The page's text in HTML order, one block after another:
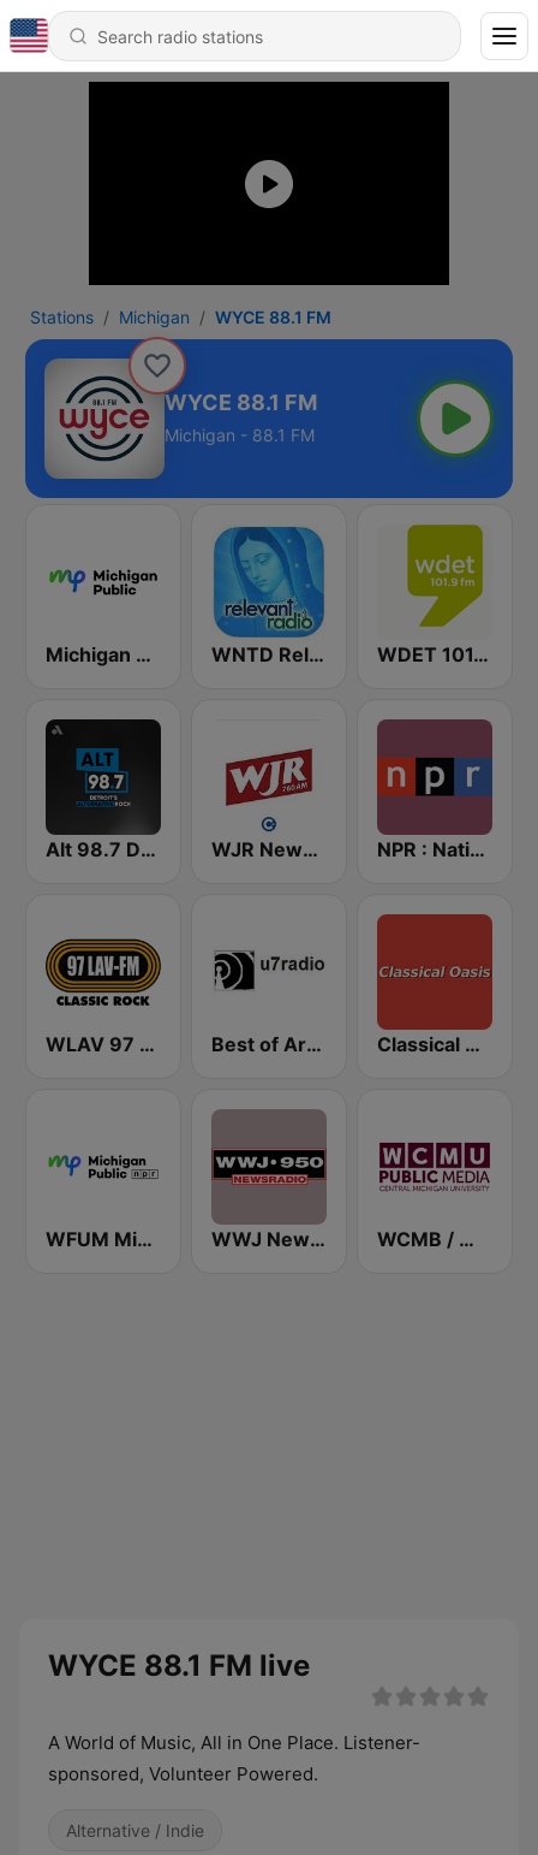
Stations Michigan WYCE 88.1 FM
WYCE 88.1 FM
Michigan - 88.1 FM
Michigan Public WUOM / WVGR / WFUM / WLNZ / WRSX WNTD Relevant Radio WDET 101.9 FM
Alt 98.7 Detroit WJR NewsTalk 760 WJR NPR : National Public Radio
WLAV 97 LAV-FM Best of Art Bell Classical Oasis
WFUM Michigan Radio WWJ Newsradio 950 AM WCMB / WCMU / WCML / WCMW / WCMZ
WYCE 88.1 FM live
A World of Music, All in One Place. Listener-
sponsored, Volunteer Powered.
Alternative / Indie